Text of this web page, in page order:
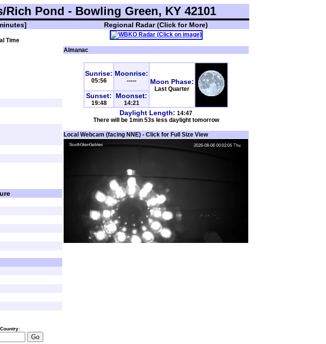
Pond - Bowling Green, KY 42101
Regional Radar (Click for More)
Time
Country:
Almanac
Sunrise:
05:56
Moonrise:
----- Moon Phase:
Last Quarter
Sunset:
19:48
Moonset:
14:21
Daylight Length: 14:47
There will be 1min 53s less daylight tomorrow
Local Webcam (facing NNE) - Click for Full Size View